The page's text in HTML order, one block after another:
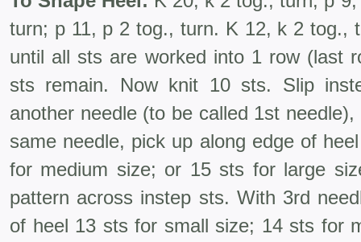
turn; p 11, p 2 tog., turn. K 12, k 2 tog.,
until all sts are worked into 1 row (last
sts remain. Now knit 10 sts. Slip
another needle (to be called 1st
same needle, pick up along edge of
for medium size; or 15 sts for large
pattern across instep sts. With 3rd
of heel 13 sts for small size; 14 sts for